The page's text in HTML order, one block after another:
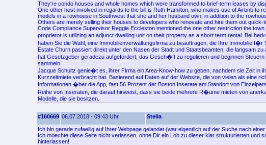
They're condo houses and whole homes which were transformed to brief-term leases by
One other host involved in regards to the bill is Ruth Hamilton, who makes use of Airbnb to
models in a rowhouse in Southwest that she and her husband own, in addition to the
Others are merely selling their houses to developers who renovate and hire them out quick-
Code Compliance Supervisor Reggie Eccleston mentioned the one other restriction the
proprietor is utilizing an adjunct dwelling unit on their property as a short term rental. Bei
haben Sie die Wahl, eine Immobilienverwaltungsfirma zu beauftragen, die Ihre Immobilie f�r
Estate Churn passiert direkt unter den Nasen der Stadt und Staatsbeamten, die langsam zu
hat Gesetzgeber geradezu aufgefordert, das Gesch�ft zu regulieren und beginnen
sammeln.
Jacque Schultz genie�t es, ihrer Firma ein Area-Know-how zu geben, nachdem sie Zeit in
Kurzzeitmiete verbracht hat. Basierend auf Daten auf der Website, die von vielen als eine
Informationen �ber die App, fast 56 Prozent der Boston Inserate am Standort von
Reihe von Inseraten, die darauf hinweist, dass sie beide mehrere R�ume mieten von
Modelle, die sie besitzen.
#160669 06.07.2018 - 09:43 Uhr Stella
Ich bin gerade zufaellig auf Ihrer Webpage gelandet (war eigentlich auf der Suche nach einer
Ich moechte diese Seite nicht verlassen, ohne Dir ein Lob zu dieser klar strukturierten und
hinterlassen!